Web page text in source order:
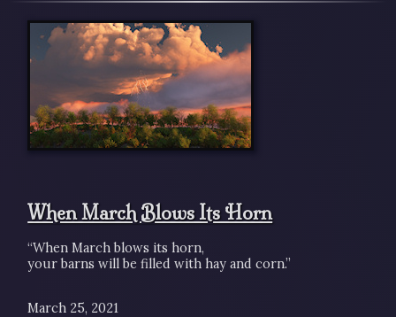
When March Blows Its Horn
“When March blows its horn,
your barns will be filled with hay and corn.”
March 25, 2021